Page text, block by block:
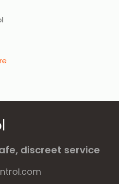
discreet service